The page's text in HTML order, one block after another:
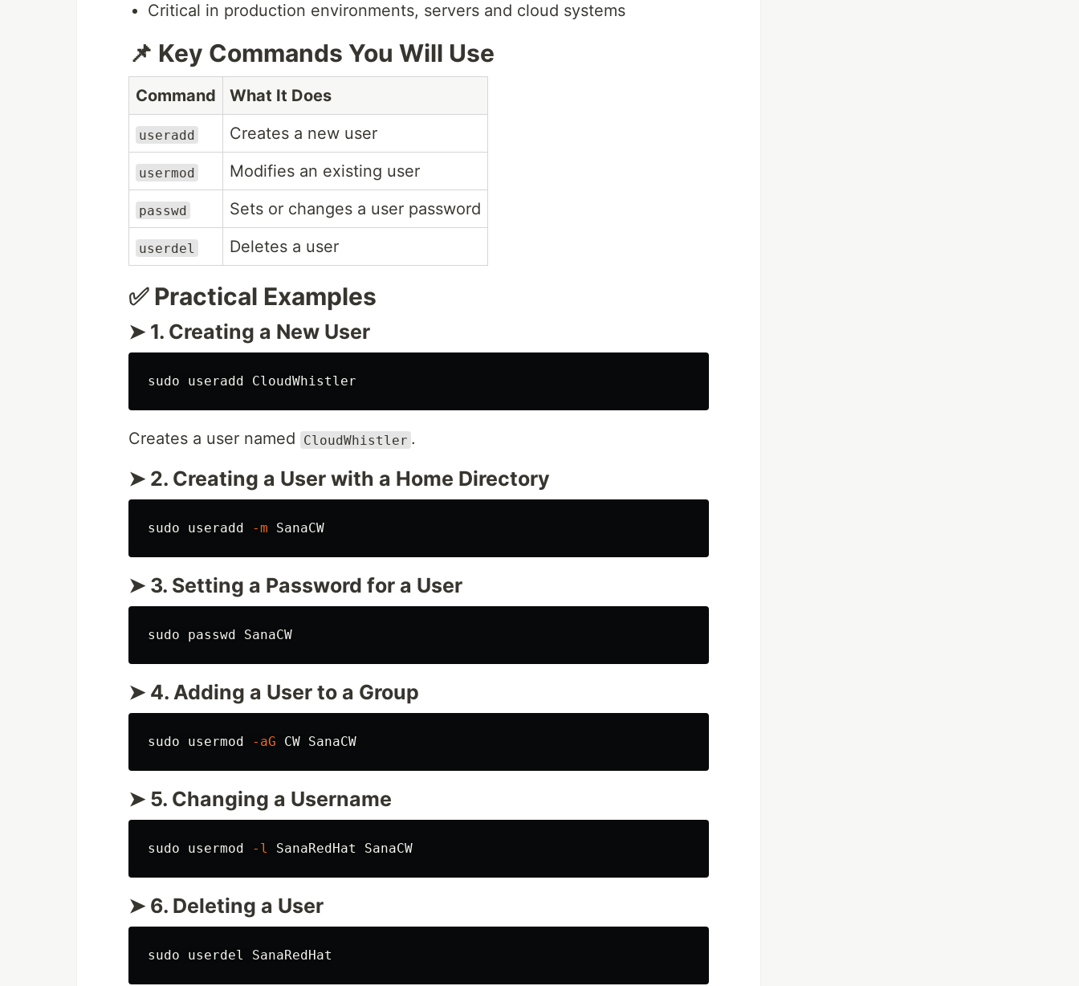
Critical in production environments, servers and cloud systems
📌 Key Commands You Will Use
Command What It Does
useradd Creates a new user
usermod Modifies an existing user
passwd Sets or changes a user password
userdel Deletes a user
✅ Practical Examples
➤ 1. Creating a New User
sudo
Creates a user named CloudWhistler .
➤ 2. Creating a User with a Home Directory
sudo useradd -m
➤ 3. Setting a Password for a User
sudo
➤ 4. Adding a User to a Group
sudo usermod -aG
➤ 5. Changing a Username
sudo usermod -l
➤ 6. Deleting a User
sudo